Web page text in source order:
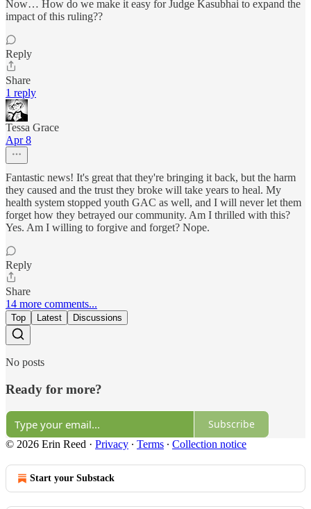
Now… How do we make it easy for Judge Kasubhai to expand the
impact of this ruling??
Reply
Share
1 reply
Tessa Grace
Apr 8
Fantastic news! It's great that they're bringing it back, but the harm
they caused and the trust they broke will take years to heal. My
health system stopped youth GAC as well, and I will never let them
forget how they betrayed our community. Am I thrilled with this?
Yes. Am I willing to forgive and forget? Nope.
Reply
Share
14 more comments...
Top Latest Discussions
No posts
Ready for more?
Subscribe
© 2026 Erin Reed · Privacy ∙ Terms ∙ Collection notice
Start your Substack